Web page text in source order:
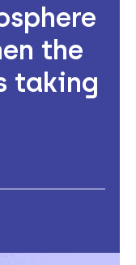
the
taking